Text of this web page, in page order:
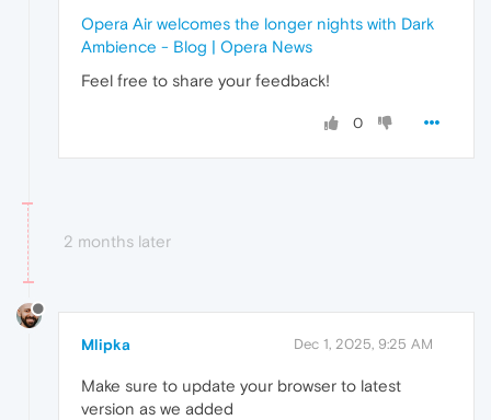
Opera Air welcomes the longer nights with Dark
Ambience - Blog | Opera News
Feel free to share your feedback!
0
2 months later
Mlipka Dec 1, 2025, 9:25 AM
Make sure to update your browser to latest
version as we added